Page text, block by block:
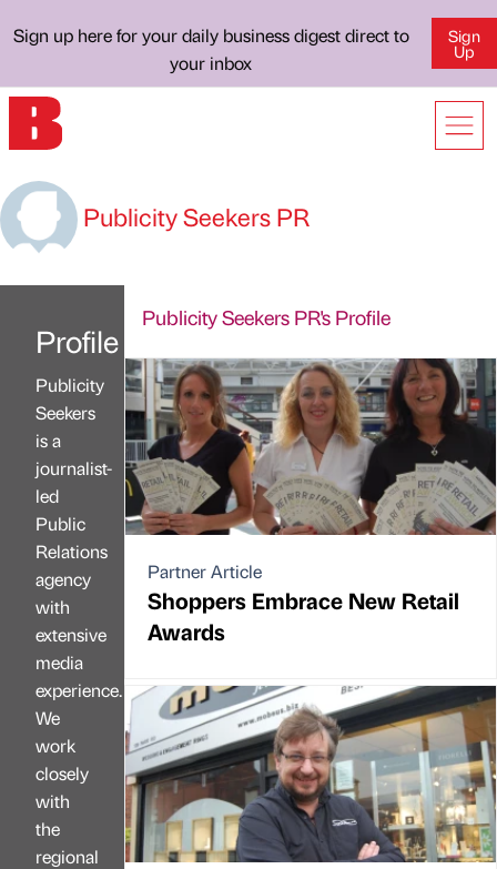
Sign up here for your daily business digest direct to
your inbox
Sign
Up
Publicity Seekers PR
Profile
Publicity
Seekers
is a
journalist-
led
Public
Relations
agency
with
extensive
media
experience.
We
work
closely
with
the
regional
Publicity Seekers PR's Profile
Partner Article
Shoppers Embrace New Retail
Awards